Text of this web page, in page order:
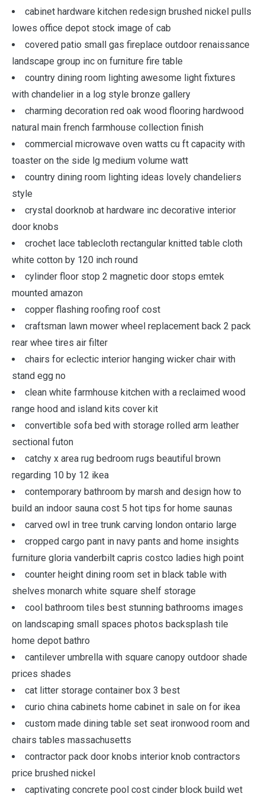
cabinet hardware kitchen redesign brushed nickel pulls
lowes office depot stock image of cab
covered patio small gas fireplace outdoor renaissance
landscape group inc on furniture fire table
country dining room lighting awesome light fixtures
with chandelier in a log style bronze gallery
charming decoration red oak wood flooring hardwood
natural main french farmhouse collection finish
commercial microwave oven watts cu ft capacity with
toaster on the side lg medium volume watt
country dining room lighting ideas lovely chandeliers
style
crystal doorknob at hardware inc decorative interior
door knobs
crochet lace tablecloth rectangular knitted table cloth
white cotton by 120 inch round
cylinder floor stop 2 magnetic door stops emtek
mounted amazon
copper flashing roofing roof cost
craftsman lawn mower wheel replacement back 2 pack
rear whee tires air filter
chairs for eclectic interior hanging wicker chair with
stand egg no
clean white farmhouse kitchen with a reclaimed wood
range hood and island kits cover kit
convertible sofa bed with storage rolled arm leather
sectional futon
catchy x area rug bedroom rugs beautiful brown
regarding 10 by 12 ikea
contemporary bathroom by marsh and design how to
build an indoor sauna cost 5 hot tips for home saunas
carved owl in tree trunk carving london ontario large
cropped cargo pant in navy pants and home insights
furniture gloria vanderbilt capris costco ladies high point
counter height dining room set in black table with
shelves monarch white square shelf storage
cool bathroom tiles best stunning bathrooms images
on landscaping small spaces photos backsplash tile
home depot bathro
cantilever umbrella with square canopy outdoor shade
prices shades
cat litter storage container box 3 best
curio china cabinets home cabinet in sale on for ikea
custom made dining table set seat ironwood room and
chairs tables massachusetts
contractor pack door knobs interior knob contractors
price brushed nickel
captivating concrete pool cost cinder block build wet